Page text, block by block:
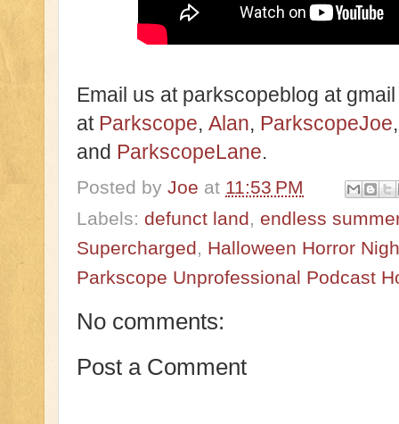
Email us at parkscopeblog at
at Parkscope, Alan, ParkscopeJoe
and ParkscopeLane.
Posted by Joe at 11:53 PM
Labels: defunct land
endless
Supercharged
Halloween Horror
Parkscope Unprofessional Podcast
No comments:
Post a Comment